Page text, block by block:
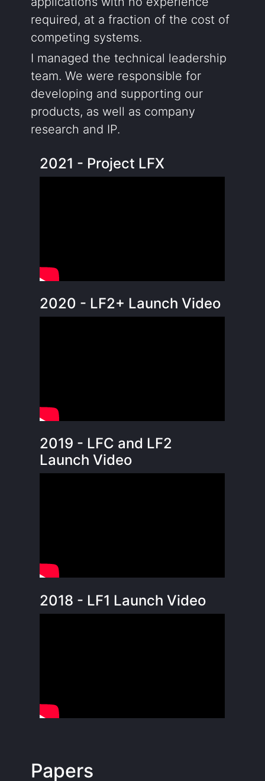
required, at a fraction of the cost of
competing systems.
I managed the technical leadership
team. We were responsible for
developing and supporting our
products, as well as company
research and IP.
2021 - Project LFX
2020 - LF2+ Launch Video
2019 - LFC and LF2
Launch Video
2018 - LF1 Launch Video
Papers